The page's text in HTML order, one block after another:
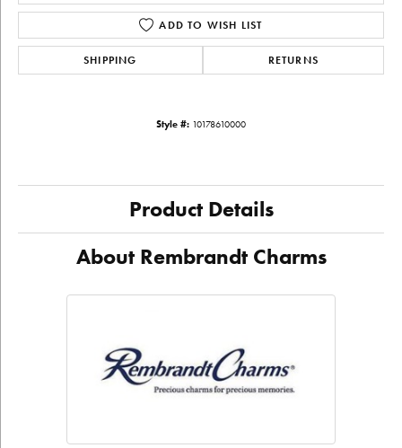
ADD TO WISH LIST
SHIPPING RETURNS
Style #: 10178610000
Product Details
About Rembrandt Charms